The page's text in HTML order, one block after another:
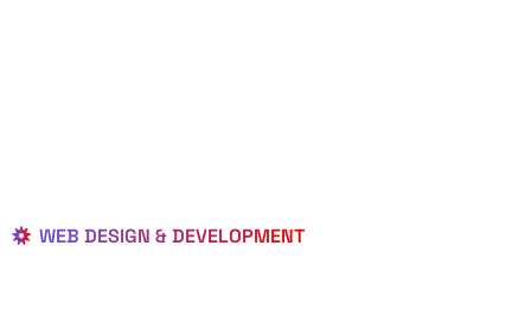
WEB DESIGN & DEVELOPMENT